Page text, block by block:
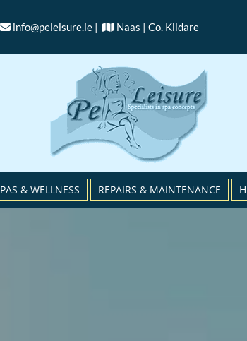
 info@peleisure.ie |  Naas | Co. Kildare
& WELLNESS REPAIRS & MAINTENANCE